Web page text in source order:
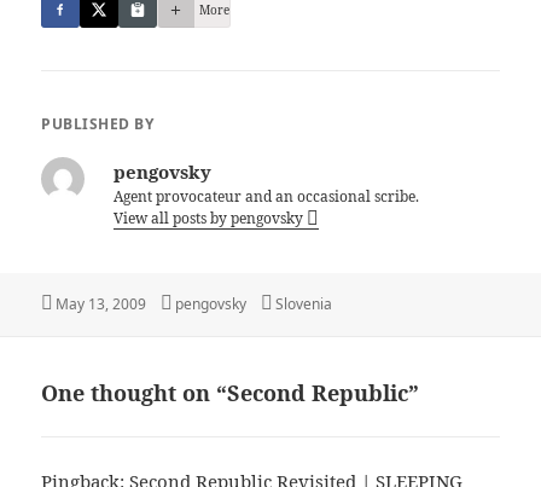
More
PUBLISHED BY
pengovsky
Agent provocateur and an occasional scribe.
View all posts by pengovsky
Posted
May 13, 2009 Author
pengovsky Categories
Slovenia
One thought on “Second Republic”
Pingback:Second Republic Revisited | SLEEPING